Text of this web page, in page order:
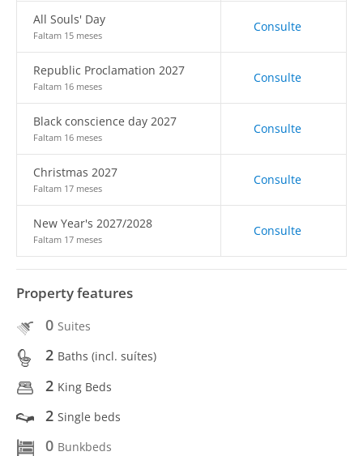
All Souls' Day
Faltam 15 meses
Consulte
Republic Proclamation 2027
Faltam 16 meses
Consulte
Black conscience day 2027
Faltam 16 meses
Consulte
Christmas 2027
Faltam 17 meses
Consulte
New Year's 2027/2028
Faltam 17 meses
Consulte
Property features
0 Suites
2 Baths (incl. suítes)
2 King Beds
2 Single beds
0 Bunkbeds